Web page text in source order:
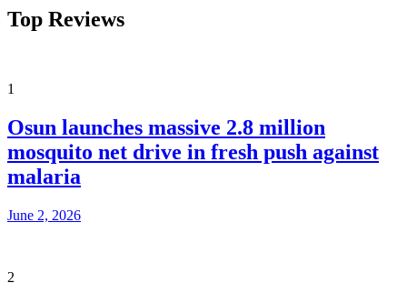
Top Reviews
1
Osun launches massive 2.8 million
mosquito net drive in fresh push against
malaria
June 2, 2026
2